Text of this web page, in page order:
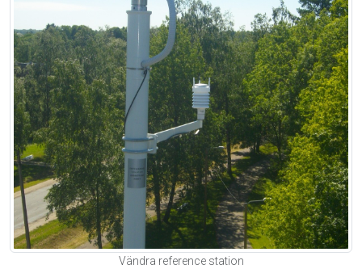
Vändra reference station